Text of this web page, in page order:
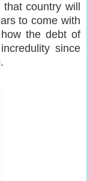
country will
to come with
the debt of
since